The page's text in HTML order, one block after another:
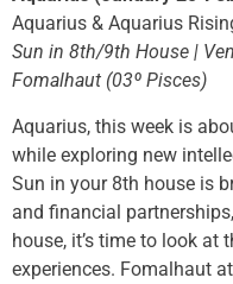
Aquarius & Aquarius
Sun in 8th/9th House |
Fomalhaut (03º Pisces)
Aquarius, this week is
while exploring new
Sun in your 8th house is
and financial
house, it’s time to look at
experiences. Fomalhaut